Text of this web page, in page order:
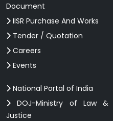
Document
IISR Purchase And Works
Tender / Quotation
Careers
Events
National Portal of India
DOJ-Ministry of Law &
Justice